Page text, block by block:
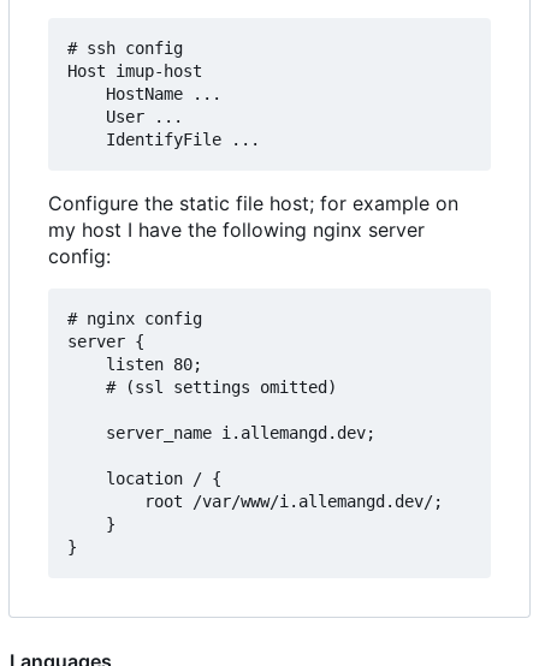
# ssh config
Host imup-host
    HostName ...
    User ...
Configure the static file host; for example on
my host I have the following nginx server
config:
# nginx config
server {
    listen 80;
    # (ssl settings omitted)
    server_name i.allemangd.dev;
    location / {
        root /var/www/i.allemangd.dev/;
    }